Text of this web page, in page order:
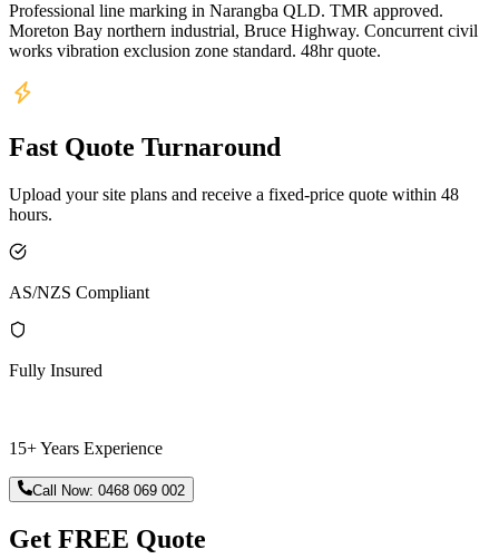
Professional line marking in Narangba QLD. TMR approved.
Moreton Bay northern industrial, Bruce Highway. Concurrent civil
works vibration exclusion zone standard. 48hr quote.
Fast Quote Turnaround
Upload your site plans and receive a fixed-price quote within 48
hours.
AS/NZS Compliant
Fully Insured
15+ Years Experience
Call Now:0468 069 002
Get FREE Quote